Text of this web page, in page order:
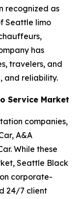
recognized as
Seattle limo
has
travelers, and
and reliability.
Service Market
companies,
A&A
While these
Seattle Black
corporate-
24/7 client